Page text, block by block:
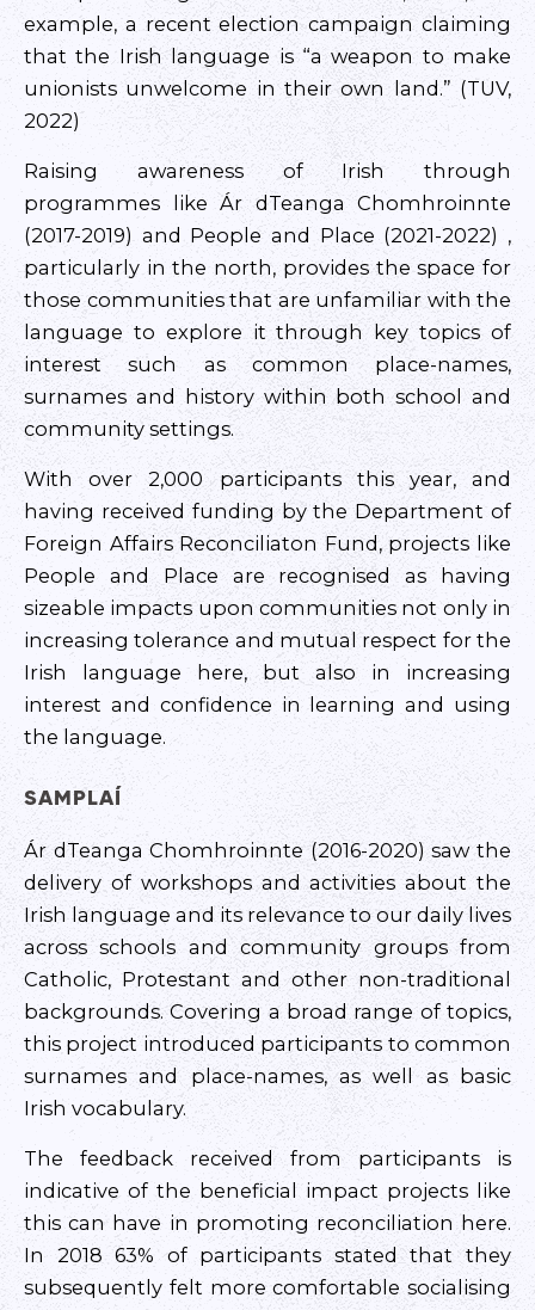
example, a recent election campaign claiming
that the Irish language is “a weapon to make
unionists unwelcome in their own land.” (TUV,
2022)
Raising awareness of Irish through
programmes like Ár dTeanga Chomhroinnte
(2017-2019) and People and Place (2021-2022) ,
particularly in the north, provides the space for
those communities that are unfamiliar with the
language to explore it through key topics of
interest such as common place-names,
surnames and history within both school and
community settings.
With over 2,000 participants this year, and
having received funding by the Department of
Foreign Affairs Reconciliaton Fund, projects like
People and Place are recognised as having
sizeable impacts upon communities not only in
increasing tolerance and mutual respect for the
Irish language here, but also in increasing
interest and confidence in learning and using
the language.
SAMPLAÍ
Ár dTeanga Chomhroinnte (2016-2020) saw the
delivery of workshops and activities about the
Irish language and its relevance to our daily lives
across schools and community groups from
Catholic, Protestant and other non-traditional
backgrounds. Covering a broad range of topics,
this project introduced participants to common
surnames and place-names, as well as basic
Irish vocabulary.
The feedback received from participants is
indicative of the beneficial impact projects like
this can have in promoting reconciliation here.
In 2018 63% of participants stated that they
subsequently felt more comfortable socialising